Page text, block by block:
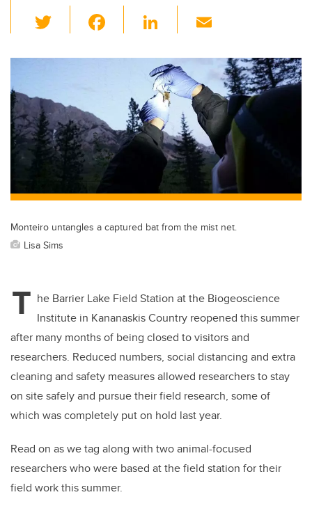
wi
tt c
o
o
k
Li
k
e
dI
n
ail
Monteiro untangles a captured bat from the mist net.
Lisa Sims
T he Barrier Lake Field Station at the Biogeoscience
Institute in Kananaskis Country reopened this summer
after many months of being closed to visitors and
researchers. Reduced numbers, social distancing and extra
cleaning and safety measures allowed researchers to stay
on site safely and pursue their field research, some of
which was completely put on hold last year.
Read on as we tag along with two animal-focused
researchers who were based at the field station for their
field work this summer.